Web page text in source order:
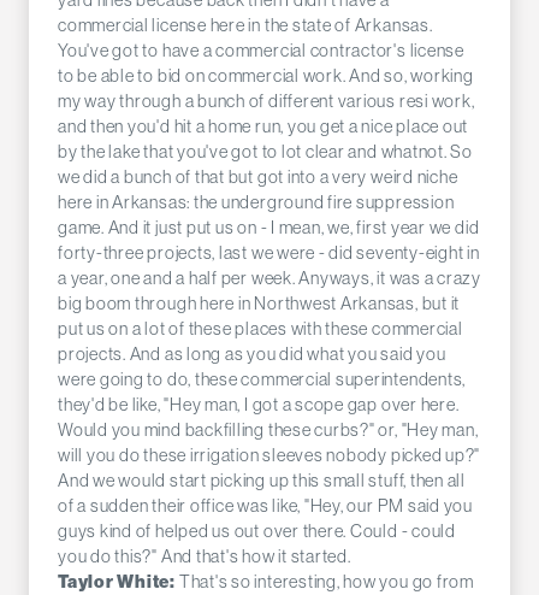
commercial license here in the state of Arkansas.
You've got to have a commercial contractor's license
to be able to bid on commercial work. And so, working
my way through a bunch of different various resi work,
and then you'd hit a home run, you get a nice place out
by the lake that you've got to lot clear and whatnot. So
we did a bunch of that but got into a very weird niche
here in Arkansas: the underground fire suppression
game. And it just put us on - I mean, we, first year we did
forty-three projects, last we were - did seventy-eight in
a year, one and a half per week. Anyways, it was a crazy
big boom through here in Northwest Arkansas, but it
put us on a lot of these places with these commercial
projects. And as long as you did what you said you
were going to do, these commercial superintendents,
they'd be like, "Hey man, I got a scope gap over here.
Would you mind backfilling these curbs?" or, "Hey man,
will you do these irrigation sleeves nobody picked up?"
And we would start picking up this small stuff, then all
of a sudden their office was like, "Hey, our PM said you
guys kind of helped us out over there. Could - could
you do this?" And that's how it started.
Taylor White: That's so interesting, how you go from